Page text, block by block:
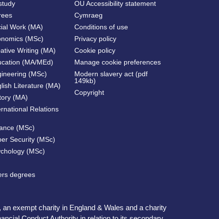
Work (MA)
(MSc)
Writing (MA)
(MA/MEd)
(MSc)
Literature (MA)
(MA)
Relations
(MSc)
Security (MSc)
(MSc)
degrees
OU Accessibility statement
Cymraeg
Conditions of use
Privacy policy
Cookie policy
Manage cookie preferences
Modern slavery act (pdf
149kb)
Copyright
exempt charity in England & Wales and a charity